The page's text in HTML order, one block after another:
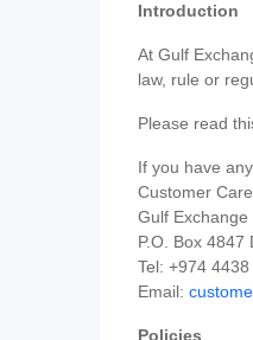
Introduction
At Gulf
law, rule or
Please read
If you have
Customer
Gulf Exchange
P.O. Box 4847
Tel: +974
Email:
Policies